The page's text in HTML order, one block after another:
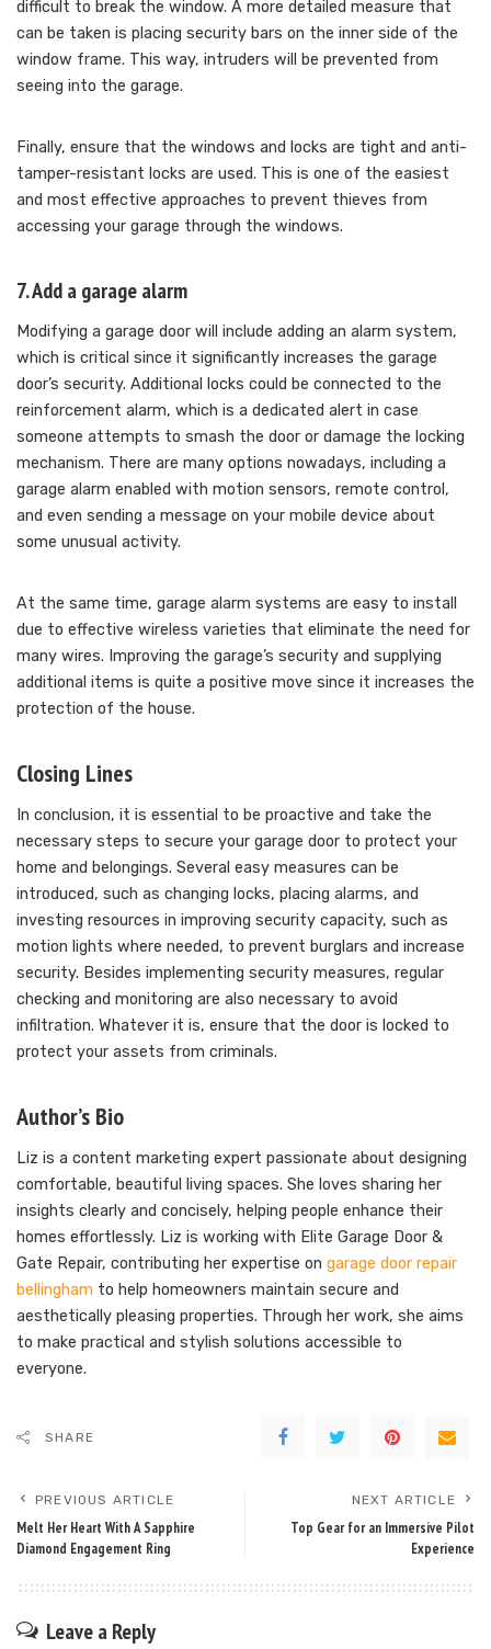
difficult to break the window. A more detailed measure that
can be taken is placing security bars on the inner side of the
window frame. This way, intruders will be prevented from
seeing into the garage.
Finally, ensure that the windows and locks are tight and anti-
tamper-resistant locks are used. This is one of the easiest
and most effective approaches to prevent thieves from
accessing your garage through the windows.
7. Add a garage alarm
Modifying a garage door will include adding an alarm system,
which is critical since it significantly increases the garage
door’s security. Additional locks could be connected to the
reinforcement alarm, which is a dedicated alert in case
someone attempts to smash the door or damage the locking
mechanism. There are many options nowadays, including a
garage alarm enabled with motion sensors, remote control,
and even sending a message on your mobile device about
some unusual activity.
At the same time, garage alarm systems are easy to install
due to effective wireless varieties that eliminate the need for
many wires. Improving the garage’s security and supplying
additional items is quite a positive move since it increases the
protection of the house.
Closing Lines
In conclusion, it is essential to be proactive and take the
necessary steps to secure your garage door to protect your
home and belongings. Several easy measures can be
introduced, such as changing locks, placing alarms, and
investing resources in improving security capacity, such as
motion lights where needed, to prevent burglars and increase
security. Besides implementing security measures, regular
checking and monitoring are also necessary to avoid
infiltration. Whatever it is, ensure that the door is locked to
protect your assets from criminals.
Author’s Bio
Liz is a content marketing expert passionate about designing
comfortable, beautiful living spaces. She loves sharing her
insights clearly and concisely, helping people enhance their
homes effortlessly. Liz is working with Elite Garage Door &
Gate Repair, contributing her expertise on garage door repair
bellingham to help homeowners maintain secure and
aesthetically pleasing properties. Through her work, she aims
to make practical and stylish solutions accessible to
everyone.
SHARE
PREVIOUS ARTICLE
Melt Her Heart With A Sapphire
Diamond Engagement Ring
NEXT ARTICLE
Top Gear for an Immersive Pilot
Experience
Leave a Reply